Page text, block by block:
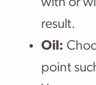
with or
result.
Oil:
point